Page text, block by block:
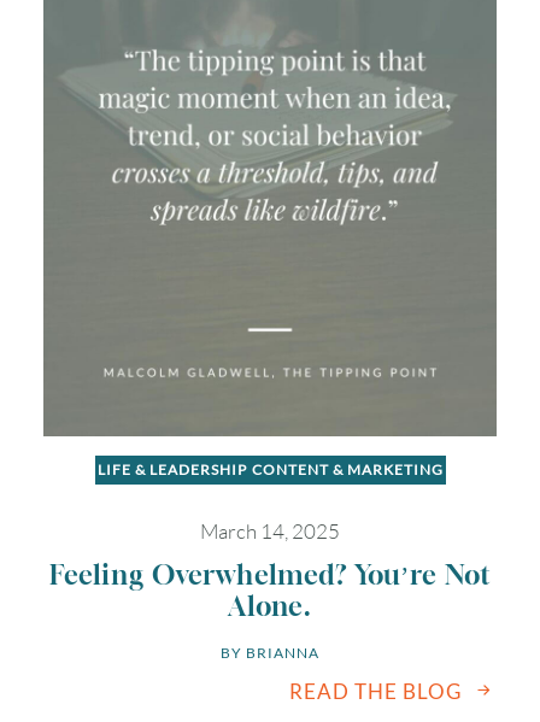
LIFE & LEADERSHIP CONTENT & MARKETING
March 14, 2025
Feeling Overwhelmed? You’re Not
Alone.
BY BRIANNA
READ THE BLOG